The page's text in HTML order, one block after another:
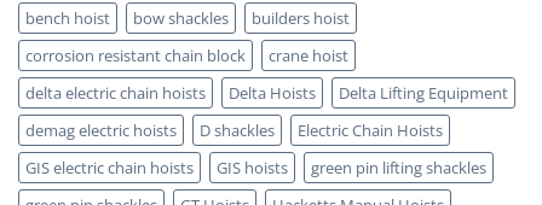
bench hoist
bow shackles
builders hoist
corrosion resistant chain block
crane hoist
delta electric chain hoists
Delta Hoists
Delta Lifting Equipment
demag electric hoists
D shackles
Electric Chain Hoists
GIS electric chain hoists
GIS hoists
green pin lifting shackles